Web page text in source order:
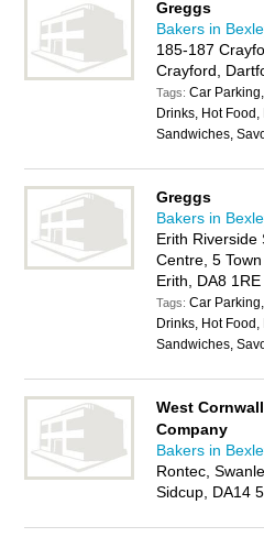
Greggs
Bakers in
185-187
Crayford,
Tags:Car
Drinks, Hot
Sandwiches,
Greggs
Bakers in
Erith Riverside
Centre, 5 Town
Erith, DA8 1RE
Tags:Car
Drinks, Hot
Sandwiches,
West
Company
Bakers in
Rontec,
Sidcup, DA14